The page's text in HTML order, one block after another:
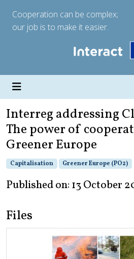
Cooperation can be complex;
our job is to make it easier.
Interreg addressing
The power of
Greener Europe
Capitalisation Greener Europe (PO2)
Published on: 13 October
Files